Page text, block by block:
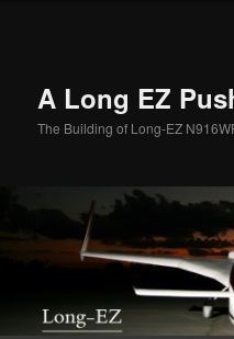
A Long EZ
The Building of Long-EZ